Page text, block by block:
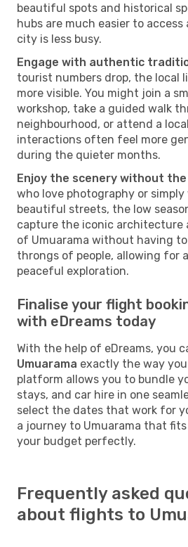
beautiful spots and historical
hubs are much easier to
city is less busy.
Engage with authentic
tourist numbers drop, the local
more visible. You might join a
workshop, take a guided walk
neighbourhood, or attend a
interactions often feel more
during the quieter months.
Enjoy the scenery without
who love photography or
beautiful streets, the low
capture the iconic architecture
of Umuarama without having
throngs of people, allowing for
peaceful exploration.
Finalise your flight
with eDreams today
With the help of eDreams, you
Umuarama exactly the way
platform allows you to bundle
stays, and car hire in one
select the dates that work for
a journey to Umuarama that
your budget perfectly.
Frequently asked
about flights to